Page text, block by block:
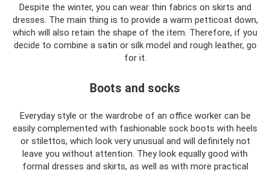
Despite the winter, you can wear thin fabrics on skirts and
dresses. The main thing is to provide a warm petticoat down,
which will also retain the shape of the item. Therefore, if you
decide to combine a satin or silk model and rough leather, go
for it.
Boots and socks
Everyday style or the wardrobe of an office worker can be
easily complemented with fashionable sock boots with heels
or stilettos, which look very unusual and will definitely not
leave you without attention. They look equally good with
formal dresses and skirts, as well as with more practical